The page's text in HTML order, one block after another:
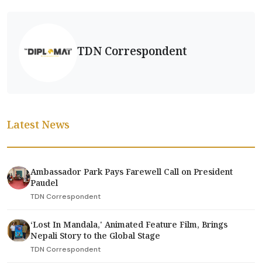
TDN Correspondent
Latest News
Ambassador Park Pays Farewell Call on President
Paudel
TDN Correspondent
‘Lost In Mandala,' Animated Feature Film, Brings
Nepali Story to the Global Stage
TDN Correspondent